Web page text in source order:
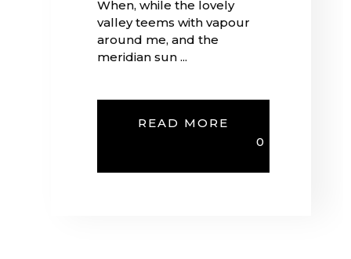
When, while the lovely
valley teems with vapour
around me, and the
meridian sun ...
READ MORE
0